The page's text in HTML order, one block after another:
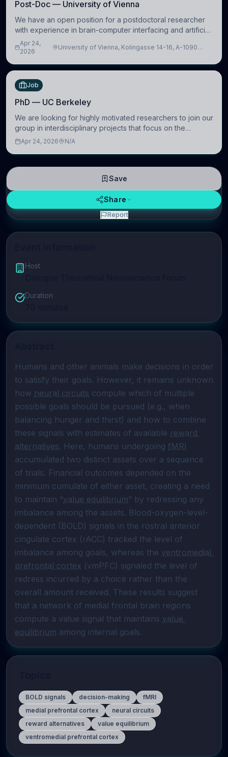
Host
Duration
Humans and other animals make decisions in order
to satisfy their goals. However, it remains unknown
how neural circuits compute which of multiple
possible goals should be pursued (e.g., when
balancing hunger and thirst) and how to combine
these signals with estimates of available reward
alternatives. Here, humans undergoing fMRI
accumulated two distinct assets over a sequence
of trials. Financial outcomes depended on the
minimum cumulate of either asset, creating a need
to maintain “value equilibrium” by redressing any
imbalance among the assets. Blood-oxygen-level-
dependent (BOLD) signals in the rostral anterior
cingulate cortex (rACC) tracked the level of
imbalance among goals, whereas the ventromedial
prefrontal cortex (vmPFC) signaled the level of
redress incurred by a choice rather than the
overall amount received. These results suggest
that a network of medial frontal brain regions
compute a value signal that maintains value
equilibrium among internal goals.
BOLD signals decision-making
fMRI
medial prefrontal cortex
neural circuits
reward alternatives
value equilibrium
ventromedial prefrontal cortex
Post-Doc — University of Vienna
We have an open position for a postdoctoral researcher
with experience in brain-computer interfacing and artificial
intelligence to further advance our new class of Brain-
Artificial Intelligence (BAI)
Apr 24,
2026
University of Vienna, Kolingasse 14-16, A-1090
Job
PhD — UC Berkeley
We are looking for highly motivated researchers to join our
group in interdisciplinary projects that focus on the
development of computational models to understand how
Apr 24, 2026 N/A
Save
Share
Report